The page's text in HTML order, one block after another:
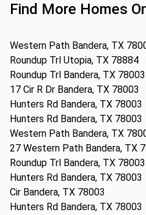
Find More Homes
Western Path Bandera, TX
Roundup Trl Utopia, TX 78884
Roundup Trl Bandera, TX 78003
17 Cir R Dr Bandera, TX 78003
Hunters Rd Bandera, TX 78003
Hunters Rd Bandera, TX 78003
Western Path Bandera, TX
27 Western Path Bandera, TX
Roundup Trl Bandera, TX 78003
Hunters Rd Bandera, TX 78003
Cir Bandera, TX 78003
Hunters Rd Bandera, TX 78003